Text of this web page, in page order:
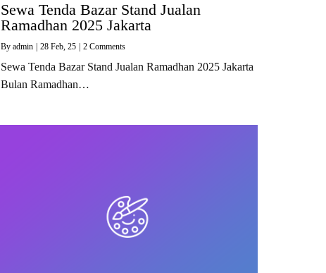
Sewa Tenda Bazar Stand Jualan
Ramadhan 2025 Jakarta
By admin 28 Feb, 25 2 Comments
Sewa Tenda Bazar Stand Jualan Ramadhan 2025 Jakarta
Bulan Ramadhan…